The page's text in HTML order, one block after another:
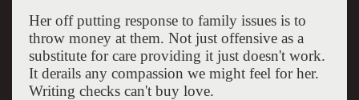
Her off putting response to family issues is to
throw money at them. Not just offensive as a
substitute for care providing it just doesn't work.
It derails any compassion we might feel for her.
Writing checks can't buy love.